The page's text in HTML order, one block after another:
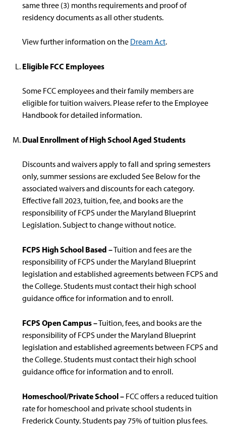
same three (3) months requirements and proof of
residency documents as all other students.
View further information on the Dream Act.
Eligible FCC Employees
Some FCC employees and their family members are
eligible for tuition waivers. Please refer to the Employee
Handbook for detailed information.
Dual Enrollment of High School Aged Students
Discounts and waivers apply to fall and spring semesters
only, summer sessions are excluded See Below for the
associated waivers and discounts for each category.
Effective fall 2023, tuition, fee, and books are the
responsibility of FCPS under the Maryland Blueprint
Legislation. Subject to change without notice.
FCPS High School Based –Tuition and fees are the
responsibility of FCPS under the Maryland Blueprint
legislation and established agreements between FCPS and
the College. Students must contact their high school
guidance office for information and to enroll.
FCPS Open Campus –Tuition, fees, and books are the
responsibility of FCPS under the Maryland Blueprint
legislation and established agreements between FCPS and
the College. Students must contact their high school
guidance office for information and to enroll.
Homeschool/Private School – FCC offers a reduced tuition
rate for homeschool and private school students in
Frederick County. Students pay 75% of tuition plus fees.